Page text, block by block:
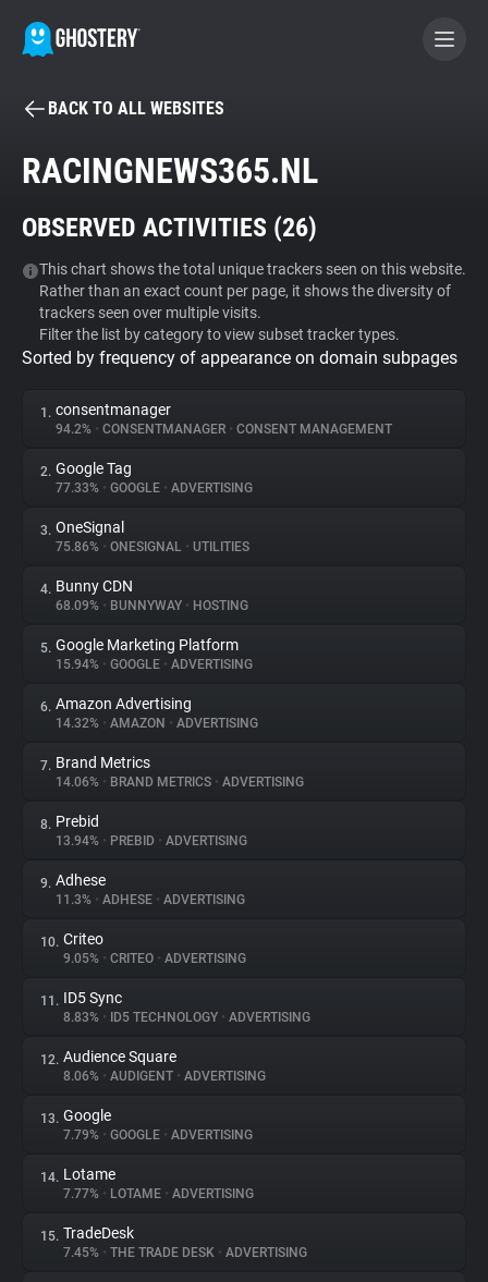
BECOME A CONTRIBUTOR
Tracker & Ad Blocker
WhoTracks.Me
Privacy Digest
About
Trackers
Websites
Explorer
Tracking Reach
BACK TO ALL WEBSITES
RACINGNEWS365.NL
OBSERVED ACTIVITIES (26)
This chart shows the total unique trackers seen on this website.
Rather than an exact count per page, it shows the diversity of
trackers seen over multiple visits.
Filter the list by category to view subset tracker types.
Sorted by frequency of appearance on domain subpages
1. consentmanager
94.2% • CONSENTMANAGER • CONSENT MANAGEMENT
2. Google Tag
77.33% • GOOGLE • ADVERTISING
3. OneSignal
75.86% • ONESIGNAL • UTILITIES
4. Bunny CDN
68.09% • BUNNYWAY • HOSTING
5. Google Marketing Platform
15.94% • GOOGLE • ADVERTISING
6. Amazon Advertising
14.32% • AMAZON • ADVERTISING
7. Brand Metrics
14.06% • BRAND METRICS • ADVERTISING
8. Prebid
13.94% • PREBID • ADVERTISING
9. Adhese
11.3% • ADHESE • ADVERTISING
10. Criteo
9.05% • CRITEO • ADVERTISING
11. ID5 Sync
8.83% • ID5 TECHNOLOGY • ADVERTISING
12. Audience Square
8.06% • AUDIGENT • ADVERTISING
13. Google
7.79% • GOOGLE • ADVERTISING
14. Lotame
7.77% • LOTAME • ADVERTISING
15. TradeDesk
7.45% • THE TRADE DESK • ADVERTISING